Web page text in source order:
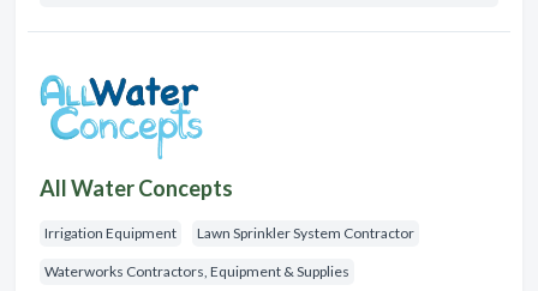
All Water Concepts
Irrigation Equipment Lawn Sprinkler System Contractor
Waterworks Contractors, Equipment & Supplies